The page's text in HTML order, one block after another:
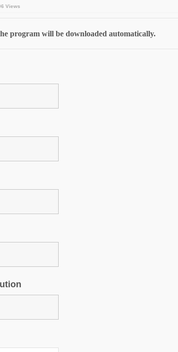
Views
program will be downloaded automatically.